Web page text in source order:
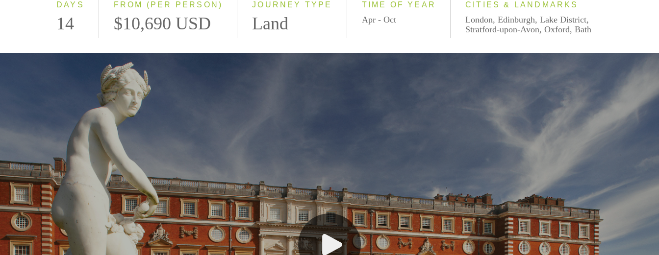
DAYS
14
FROM (PER PERSON)
$10,690 USD
JOURNEY TYPE
Land
TIME OF YEAR
Apr - Oct
CITIES & LANDMARKS
London, Edinburgh, Lake District,
Stratford-upon-Avon, Oxford, Bath